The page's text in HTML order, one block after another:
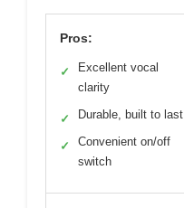
Pros:
✓
Excellent vocal
clarity
✓ Durable, built to last
✓
Convenient on/off
switch